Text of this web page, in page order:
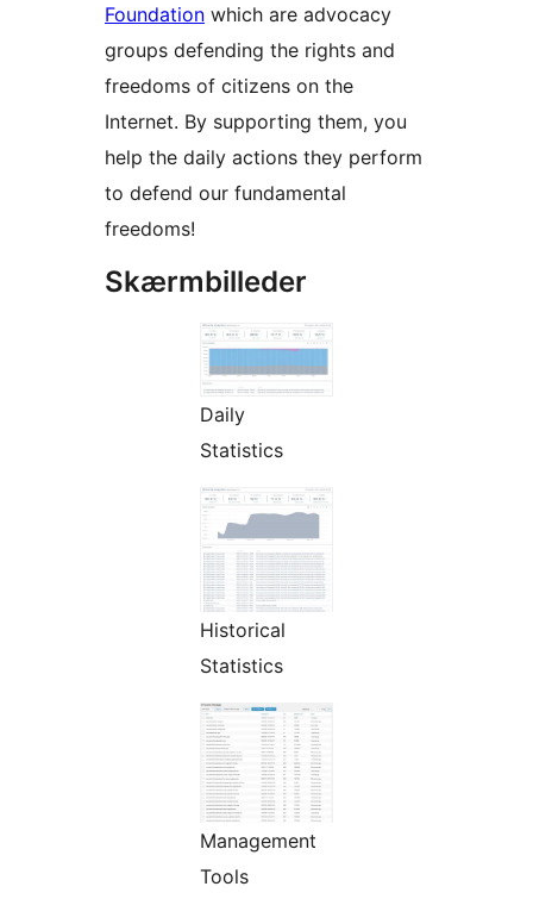
Foundation which are advocacy
groups defending the rights and
freedoms of citizens on the
Internet. By supporting them, you
help the daily actions they perform
to defend our fundamental
freedoms!
Skærmbilleder
Daily
Statistics
Historical
Statistics
Management
Tools